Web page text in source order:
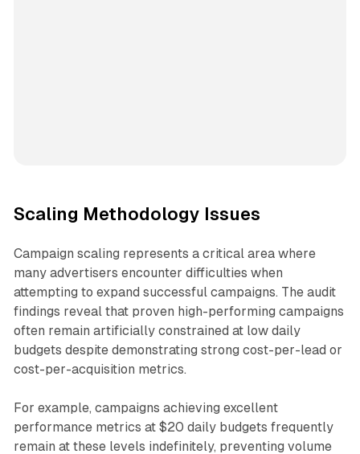
Scaling Methodology Issues
Campaign scaling represents a critical area where
many advertisers encounter difficulties when
attempting to expand successful campaigns. The audit
findings reveal that proven high-performing campaigns
often remain artificially constrained at low daily
budgets despite demonstrating strong cost-per-lead or
cost-per-acquisition metrics.
For example, campaigns achieving excellent
performance metrics at $20 daily budgets frequently
remain at these levels indefinitely, preventing volume